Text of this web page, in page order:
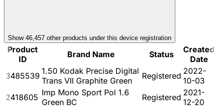
Show 46,457 other products under this device registration
Product
ID
Brand Name Status
Created
Date
3485539 1.50 Kodak Precise Digital
Trans VII Graphite Green
Registered 2022-
10-03
2418605 Imp Mono Sport Pol 1.6
Green BC
Registered 2021-
12-20